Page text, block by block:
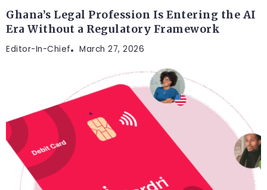
Ghana’s Legal Profession Is Entering the AI
Era Without a Regulatory Framework
Editor-In-Chief March 27, 2026